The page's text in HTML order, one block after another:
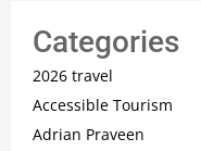
Categories
2026 travel
Accessible Tourism
Adrian Praveen